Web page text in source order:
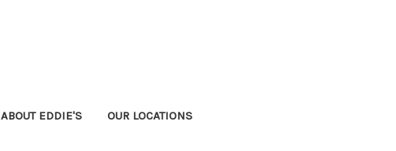
ABOUT EDDIE'S OUR LOCATIONS